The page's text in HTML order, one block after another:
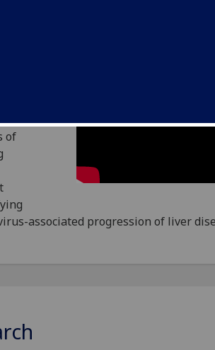
of
associated progression of liver